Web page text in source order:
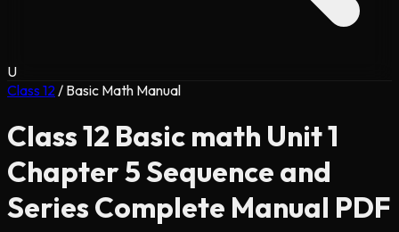
U
Class 12/ Basic Math Manual
Class 12 Basic math Unit 1
Chapter 5 Sequence and
Series Complete Manual PDF